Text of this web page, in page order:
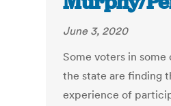
June 3, 2020
Some voters in some
the state are finding
experience of